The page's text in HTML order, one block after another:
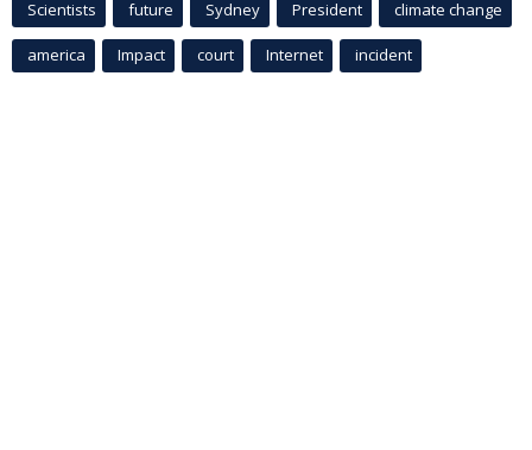
Scientists future Sydney President climate change
america Impact court Internet incident